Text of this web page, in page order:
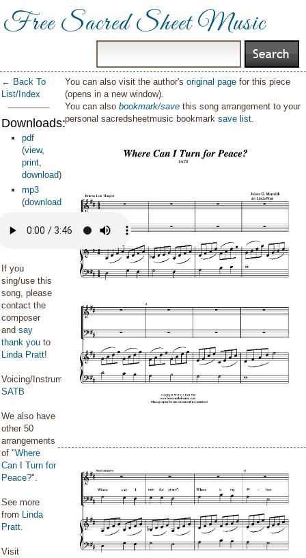
Free Sacred Sheet Music
← Back To
List/Index
Downloads:
pdf
(view,
print,
download)
mp3
(download
If you
sing/use this
song, please
contact the
composer
and say
thank you to
Linda Pratt!
Voicing/Instrumentation:
SATB
We also have
other 50
arrangements
of "Where
Can I Turn for
Peace?".
See more
from Linda
Pratt.
Visit
You can also visit the author'soriginal page for this piece
(opens in a new window).
You can alsobookmark/save this song arrangement to your
personal sacredsheetmusic bookmarksave list.